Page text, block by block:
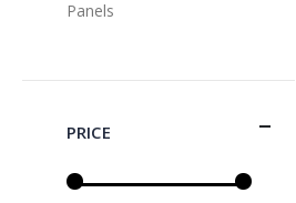
Panels
PRICE